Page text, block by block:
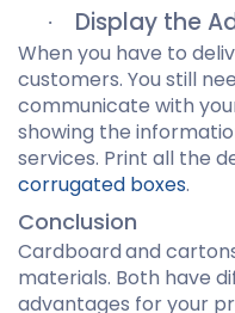
· Display the
When you have to
customers. You still
communicate with
showing the
services. Print all the
corrugated boxes.
Conclusion
Cardboardand
materials. Both have
advantages for your